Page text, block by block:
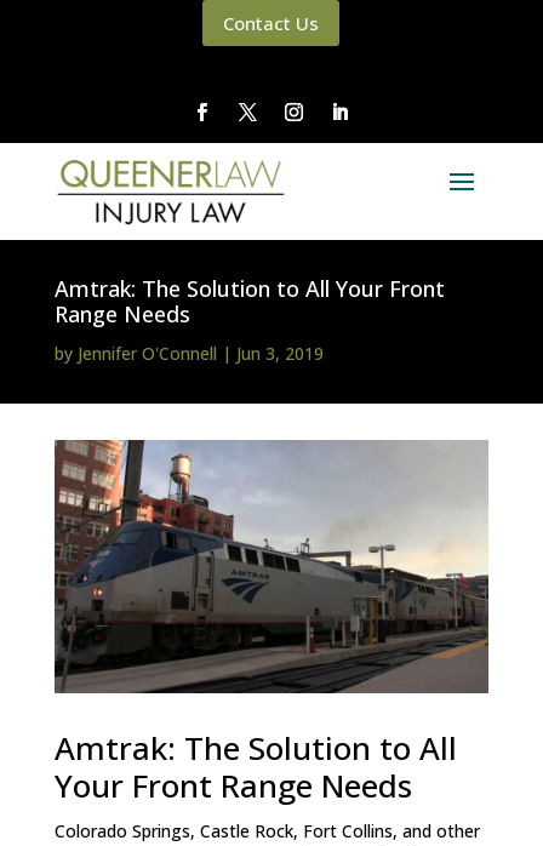
Contact Us
Amtrak: The Solution to All Your Front
Range Needs
by Jennifer O'Connell | Jun 3, 2019
Amtrak: The Solution to All
Your Front Range Needs
Colorado Springs, Castle Rock, Fort Collins, and other